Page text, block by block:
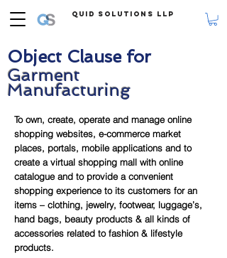
Quid Solutions LLP
Object Clause for
Garment
Manufacturing
To own, create, operate and manage online
shopping websites, e-commerce market
places, portals, mobile applications and to
create a virtual shopping mall with online
catalogue and to provide a convenient
shopping experience to its customers for an
items – clothing, jewelry, footwear, luggage’s,
hand bags, beauty products & all kinds of
accessories related to fashion & lifestyle
products.